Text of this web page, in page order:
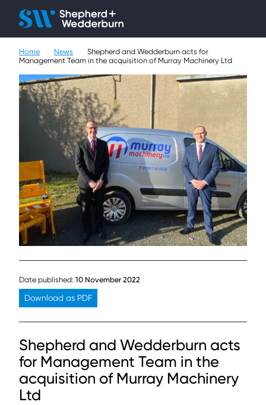
People
Expertise
Sectors
Knowledge
About
Careers
Contact
Home News
Shepherd and Wedderburn acts for
Management Team in the acquisition of Murray Machinery Ltd
Date published: 10 November 2022
Download as PDF
Shepherd and Wedderburn acts
for Management Team in the
acquisition of Murray Machinery
Ltd